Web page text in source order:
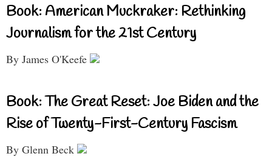
Book: American Muckraker: Rethinking
Journalism for the 21st Century
By James O'Keefe
Book: The Great Reset: Joe Biden and the
Rise of Twenty-First-Century Fascism
By Glenn Beck